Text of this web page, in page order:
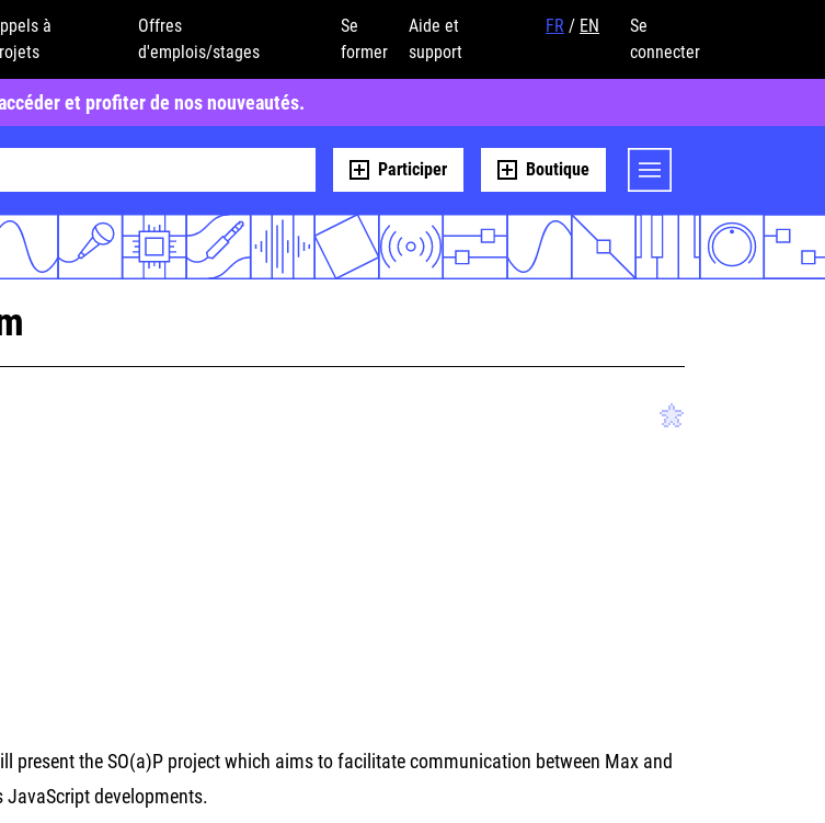
à
Offres
d'emplois/stages
Se
former
Aide et
support
FR / EN
Se
connecter
et profiter de nos nouveautés.
Participer Boutique
present the SO(a)P project which aims to facilitate communication between Max and
developments.